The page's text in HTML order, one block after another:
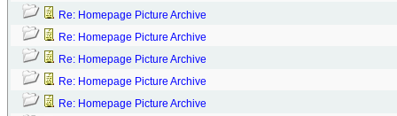
Re: Homepage Picture Archive
Re: Homepage Picture Archive
Re: Homepage Picture Archive
Re: Homepage Picture Archive
Re: Homepage Picture Archive